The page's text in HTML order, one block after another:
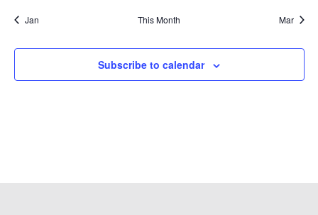
Jan This Month Mar
Subscribe to calendar